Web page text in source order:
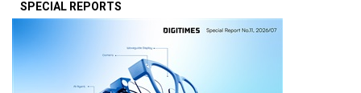
SPECIAL REPORTS